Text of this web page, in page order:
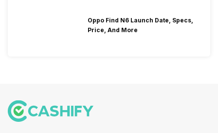
Oppo Find N6 Launch Date, Specs,
Price, And More